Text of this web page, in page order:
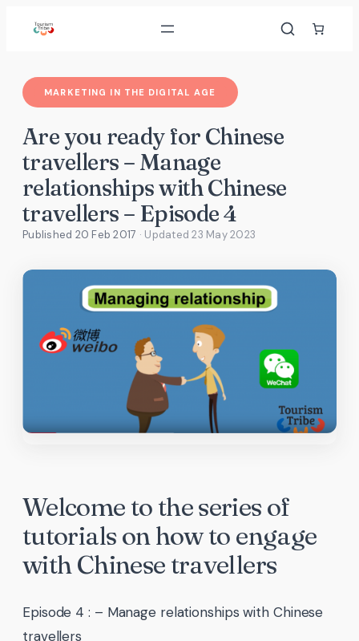
MARKETING IN THE DIGITAL AGE
Are you ready for Chinese
travellers – Manage
relationships with Chinese
travellers – Episode 4
Published 20 Feb 2017 · Updated23 May 2023
Welcome to the series of
tutorials on how to engage
with Chinese travellers
Episode 4 : – Manage relationships with Chinese
travellers